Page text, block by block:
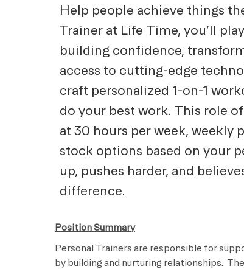
Help people achieve things
Trainer at Life Time, you’ll
building confidence,
access to cutting-edge
craft personalized 1-on-1
do your best work. This role
at 30 hours per week, weekly
stock options based on your
up, pushes harder, and
difference.
Position Summary
Personal Trainers are responsible for
by building and nurturing relationships.